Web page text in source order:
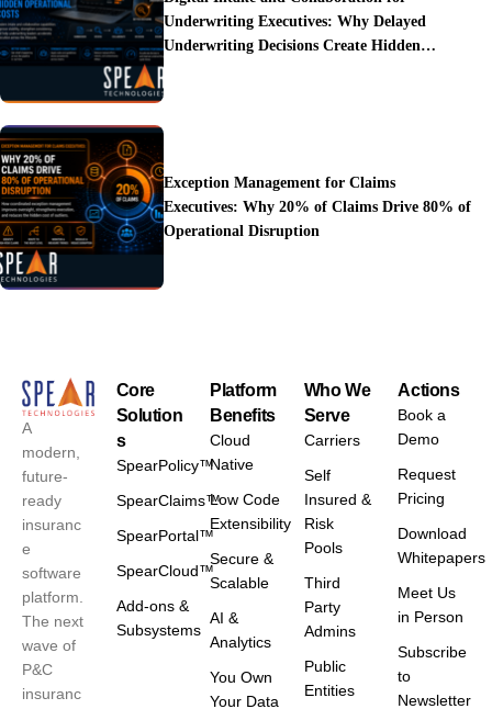
Underwriting Executives: Why Delayed
Underwriting Decisions Create Hidden
Exception Management for Claims
Executives: Why 20% of Claims Drive 80% of
Operational Disruption
A
modern,
future-
ready
insuranc
e
software
platform.
The next
wave of
P&C
insuranc
Core
Solution
s
SpearPolicy™
SpearClaims™
SpearPortal™
SpearCloud™
Add-ons &
Subsystems
Platform
Benefits
Cloud
Native
Low Code
Extensibility
Secure &
Scalable
AI &
Analytics
You Own
Your Data
Who We
Serve
Carriers
Self
Insured &
Risk
Pools
Third
Party
Admins
Public
Entities
Actions
Book a
Demo
Request
Pricing
Download
Whitepapers
Meet Us
in Person
Subscribe
to
Newsletter